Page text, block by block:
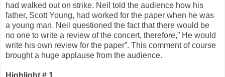
had walked out on strike. Neil told the audience how his
father, Scott Young, had worked for the paper when he was
a young man. Neil questioned the fact that there would be
no one to write a review of the concert, therefore,” He would
write his own review for the paper”. This comment of course
brought a huge applause from the audience.
Highlight # 1